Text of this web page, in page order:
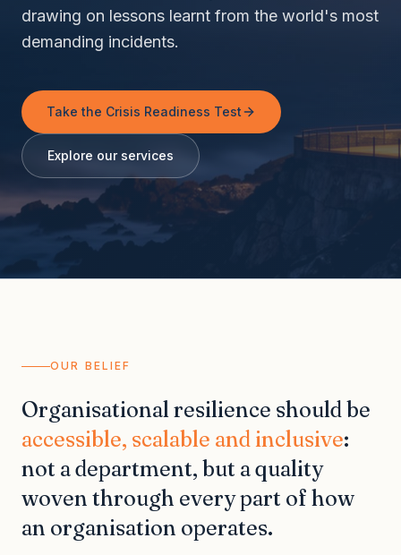
drawing on lessons learnt from the world's most
demanding incidents.
Take the Crisis Readiness Test
Explore our services
OUR BELIEF
Organisational resilience should be
accessible, scalable and inclusive:
not a department, but a quality
woven through every part of how
an organisation operates.